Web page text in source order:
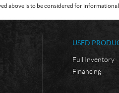
above is to be considered for
USED
Full Inventory
Financing